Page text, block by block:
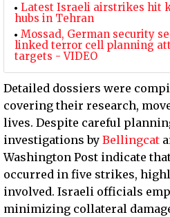
Latest Israeli airstrikes hit
hubs in Tehran
Mossad, German security
linked terror cell planning
targets - VIDEO
Detailed dossiers were
covering their research,
lives. Despite careful
investigations by Bellingcat
Washington Post indicate
occurred in five strikes,
involved. Israeli officials
minimizing collateral